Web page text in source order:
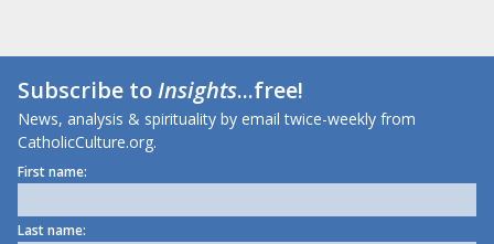
Subscribe toInsights...free!
News, analysis & spirituality by email twice-weekly from
CatholicCulture.org.
First name:
Last name: